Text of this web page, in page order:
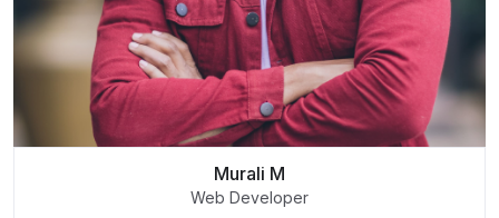
Murali M
Web Developer